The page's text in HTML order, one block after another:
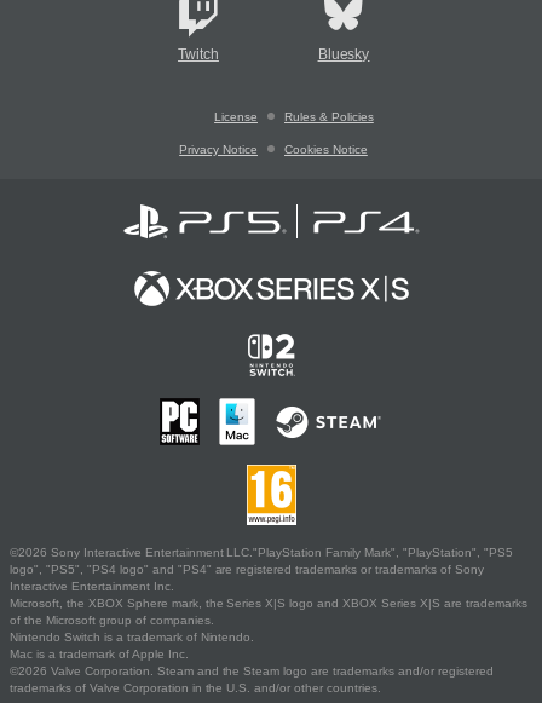
Twitch Bluesky
License Rules & Policies
Privacy Notice Cookies Notice
©2026 Sony Interactive Entertainment LLC."PlayStation Family Mark", "PlayStation", "PS5
logo", "PS5", "PS4 logo" and "PS4" are registered trademarks or trademarks of Sony
Interactive Entertainment Inc.
Microsoft, the XBOX Sphere mark, the Series X|S logo and XBOX Series X|S are trademarks
of the Microsoft group of companies.
Nintendo Switch is a trademark of Nintendo.
Mac is a trademark of Apple Inc.
©2026 Valve Corporation. Steam and the Steam logo are trademarks and/or registered
trademarks of Valve Corporation in the U.S. and/or other countries.